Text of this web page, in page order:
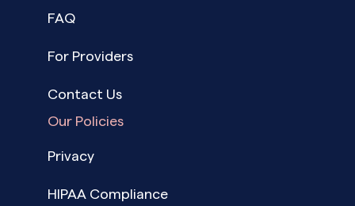
FAQ
For Providers
Contact Us
Our Policies
Privacy
HIPAA Compliance